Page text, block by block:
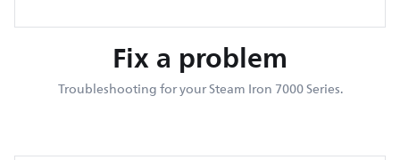
Fix a problem
Troubleshooting for your Steam Iron 7000 Series.